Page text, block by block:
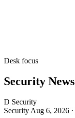
Desk focus
Security News
D Security
Security Aug 6, 2026 ·